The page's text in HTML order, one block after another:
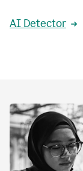
AI Detector